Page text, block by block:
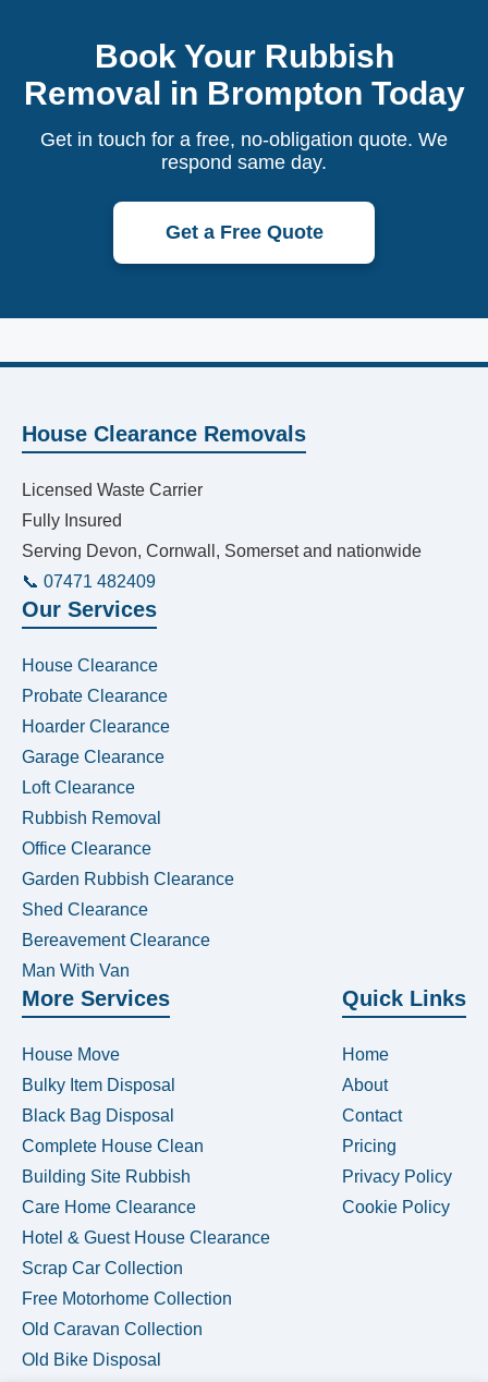
Book Your Rubbish
Removal in Brompton Today
Get in touch for a free, no-obligation quote. We
respond same day.
Get a Free Quote
House Clearance Removals
Licensed Waste Carrier
Fully Insured
Serving Devon, Cornwall, Somerset and nationwide
📞 07471 482409
Our Services
House Clearance
Probate Clearance
Hoarder Clearance
Garage Clearance
Loft Clearance
Rubbish Removal
Office Clearance
Garden Rubbish Clearance
Shed Clearance
Bereavement Clearance
Man With Van
More Services
House Move
Bulky Item Disposal
Black Bag Disposal
Complete House Clean
Building Site Rubbish
Care Home Clearance
Hotel & Guest House Clearance
Scrap Car Collection
Free Motorhome Collection
Old Caravan Collection
Old Bike Disposal
Quick Links
Home
About
Contact
Pricing
Privacy Policy
Cookie Policy